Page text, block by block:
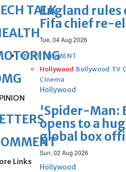
England
Fifa chief re-
Tue, 04 Aug 2026
ENTERTAINMENT
Hollywood Bollywood TV
Cinema
Hollywood
'Spider-Man:
opens to a
global box
Sun, 02 Aug 2026
Hollywood
TALK
Links